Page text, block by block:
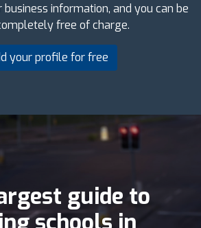
business information, and you can be
free of charge.
your profile for free
guide to